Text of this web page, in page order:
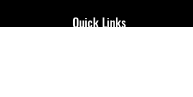
Quick Links